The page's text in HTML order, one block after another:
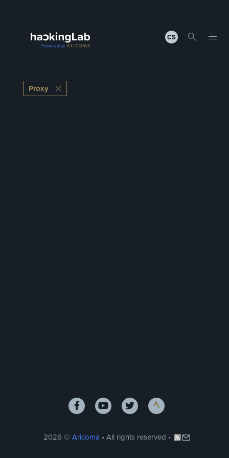
CS
Proxy
2026 © Aricoma • All rights reserved •